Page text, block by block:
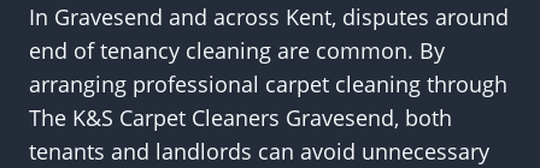
In Gravesend and across Kent, disputes around
end of tenancy cleaning are common. By
arranging professional carpet cleaning through
The K&S Carpet Cleaners Gravesend, both
tenants and landlords can avoid unnecessary